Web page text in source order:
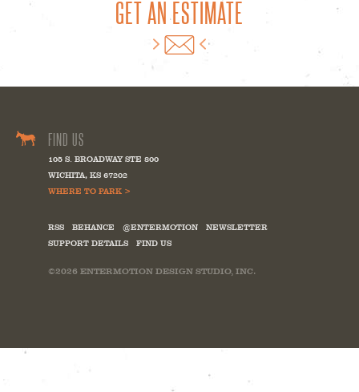
GET AN ESTIMATE
FIND US
105 S. BROADWAY STE 800
WICHITA, KS 67202
WHERE TO PARK >
RSS BEHANCE @ENTERMOTION
NEWSLETTER
SUPPORT DETAILS
FIND US
©2026 ENTERMOTION DESIGN STUDIO, INC.